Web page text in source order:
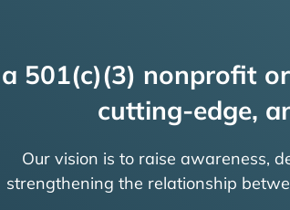
a 501(c)(3) nonprofit
cutting-edge,
Our vision is to raise awareness,
strengthening the relationship